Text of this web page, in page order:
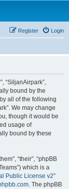
Login
Register
“SiljanAirpark”,
bound by the
all of the following
We may change
though it would be
usage of
bound by these
“their”, “phpBB
which is a
Public License v2”
. The phpBB